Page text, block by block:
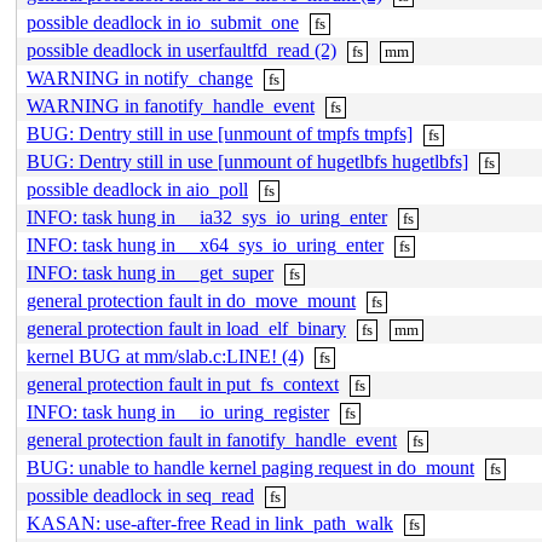
possible deadlock in io_submit_one fs
possible deadlock in userfaultfd_read (2) fs mm
WARNING in notify_change fs
WARNING in fanotify_handle_event fs
BUG: Dentry still in use [unmount of tmpfs tmpfs] fs
BUG: Dentry still in use [unmount of hugetlbfs hugetlbfs] fs
possible deadlock in aio_poll fs
INFO: task hung in __ia32_sys_io_uring_enter fs
INFO: task hung in __x64_sys_io_uring_enter fs
INFO: task hung in __get_super fs
general protection fault in do_move_mount fs
general protection fault in load_elf_binary fs mm
kernel BUG at mm/slab.c:LINE! (4) fs
general protection fault in put_fs_context fs
INFO: task hung in __io_uring_register fs
general protection fault in fanotify_handle_event fs
BUG: unable to handle kernel paging request in do_mount fs
possible deadlock in seq_read fs
KASAN: use-after-free Read in link_path_walk fs